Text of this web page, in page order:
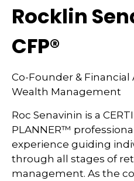
Rocklin
CFP®
Co-Founder & Financial
Wealth Management
Roc Senavinin is a
PLANNER™
experience guiding
through all stages of
management. As the